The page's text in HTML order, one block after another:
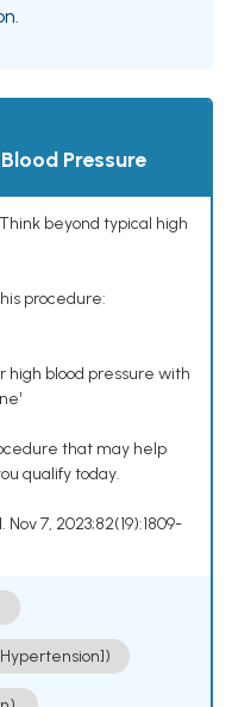
.
Pressure
beyond typical high
procedure:
high blood pressure with
that may help
qualify today.
7, 2023;82(19):1809-